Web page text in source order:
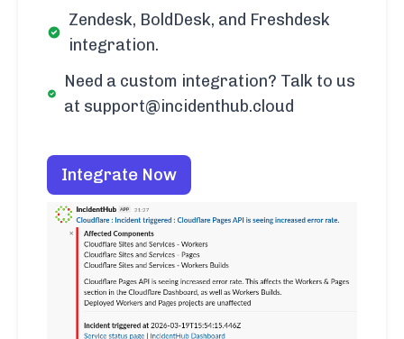
Zendesk, BoldDesk, and Freshdesk
integration.
Need a custom integration? Talk to us
at support@incidenthub.cloud
Integrate Now